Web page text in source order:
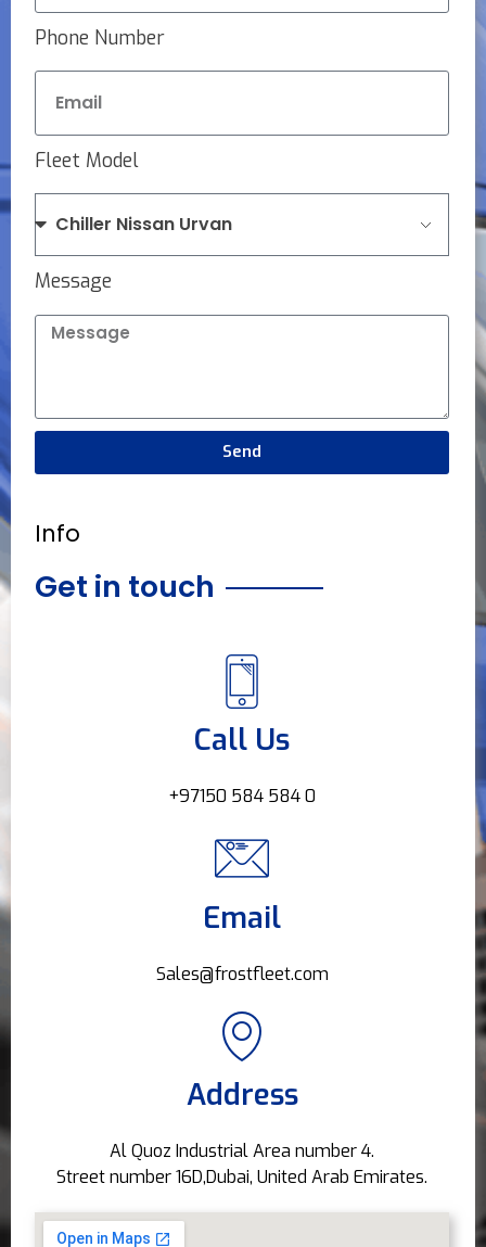
Phone Number
Fleet Model
Message
Send
Info
Get in touch
Call Us
+97150 584 584 0
Email
Sales@frostfleet.com
Address
Al Quoz Industrial Area number 4.
Street number 16D,Dubai, United Arab Emirates.